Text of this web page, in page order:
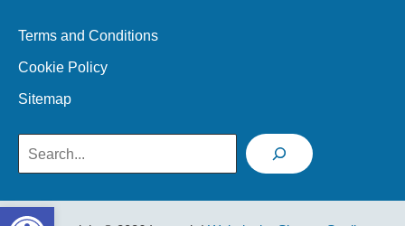
Open toolbar
Terms and Conditions
Cookie Policy
Sitemap
Search